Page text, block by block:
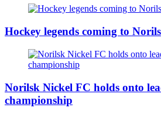
Hockey legends coming to
Norilsk Nickel FC holds onto
championship